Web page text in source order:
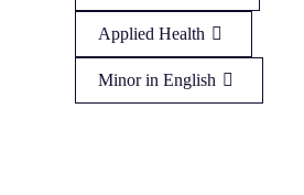
Applied Health
Minor in English